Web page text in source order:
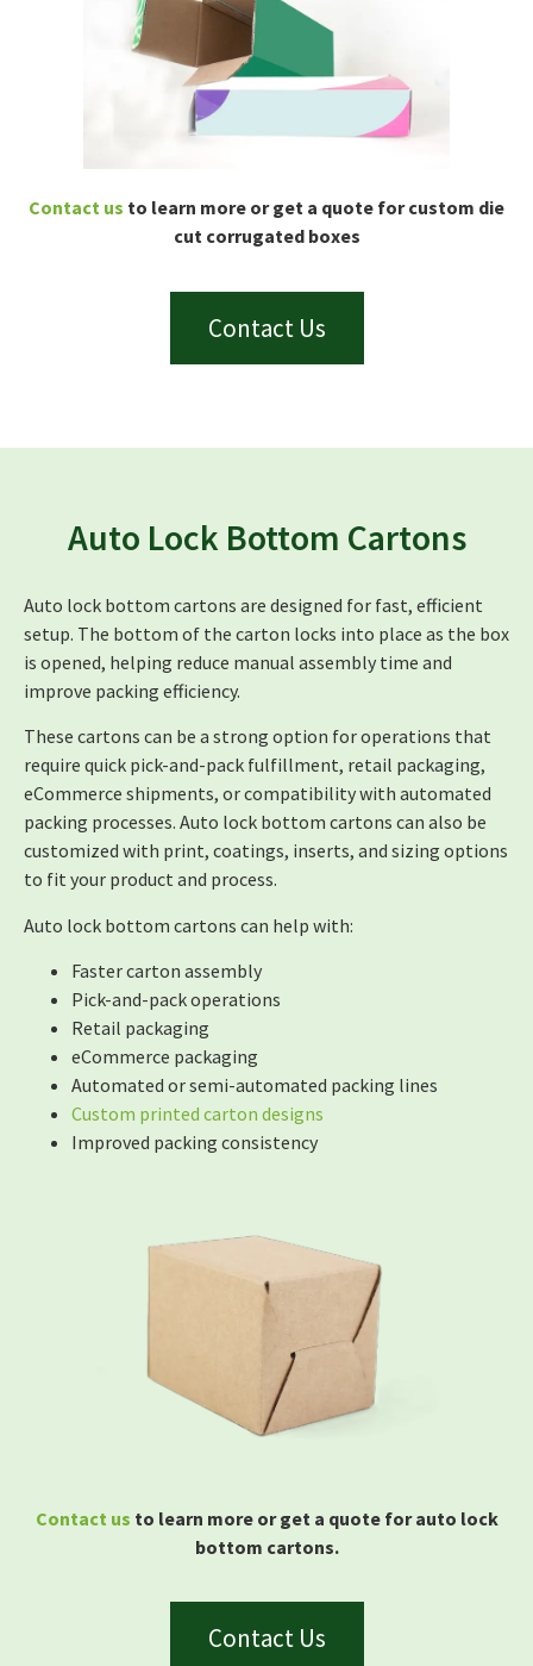
Contact us to learn more or get a quote for custom die
cut corrugated boxes
Contact Us
Auto Lock Bottom Cartons
Auto lock bottom cartons are designed for fast, efficient
setup. The bottom of the carton locks into place as the box
is opened, helping reduce manual assembly time and
improve packing efficiency.
These cartons can be a strong option for operations that
require quick pick-and-pack fulfillment, retail packaging,
eCommerce shipments, or compatibility with automated
packing processes. Auto lock bottom cartons can also be
customized with print, coatings, inserts, and sizing options
to fit your product and process.
Auto lock bottom cartons can help with:
Faster carton assembly
Pick-and-pack operations
Retail packaging
eCommerce packaging
Automated or semi-automated packing lines
Custom printed carton designs
Improved packing consistency
Contact us to learn more or get a quote for auto lock
bottom cartons.
Contact Us